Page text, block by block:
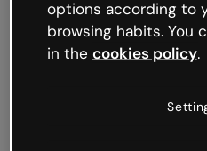
Try refreshing the page
try your luck later.
options according to
browsing habits. You
in the cookies policy.